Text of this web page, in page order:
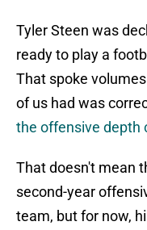
Tyler Steen was
ready to play a
That spoke
of us had was
the offensive depth
That doesn't mean
second-year
team, but for now,